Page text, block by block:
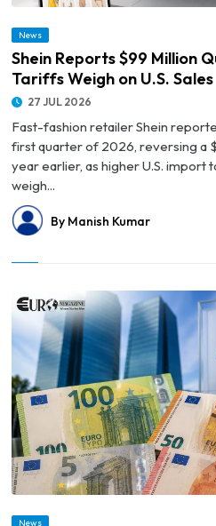
© Shein Reports $99 Million Quarterly
News
Shein Reports $99 Million
Tariffs Weigh on U.S. Sales
27 JUL 2026
Fast-fashion retailer Shein
first quarter of 2026, reversing a
year earlier, as higher U.S. import
weigh...
By Manish Kumar
News